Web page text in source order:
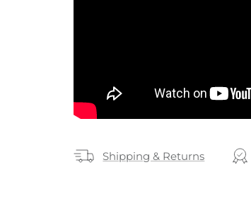
Shipping & Returns